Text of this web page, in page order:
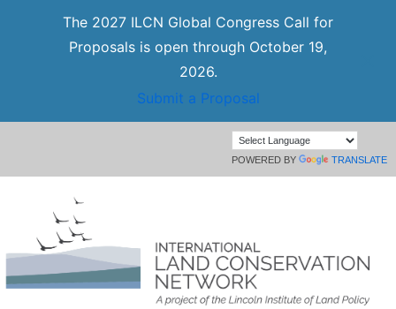
The 2027 ILCN Global Congress Call for
Proposals is open through October 19,
2026.
Submit a Proposal
POWERED BY TRANSLATE